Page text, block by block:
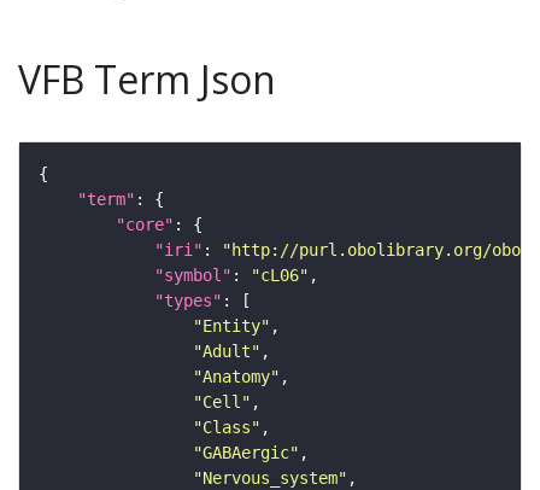
VFB Term Json
"term"
"core"
"iri" :
"http://purl.obolibrary.org/obo/
"symbol" : "cL06"
"types"
"Entity"
"Adult"
"Anatomy"
"Cell"
"Class"
"GABAergic"
"Nervous_system"